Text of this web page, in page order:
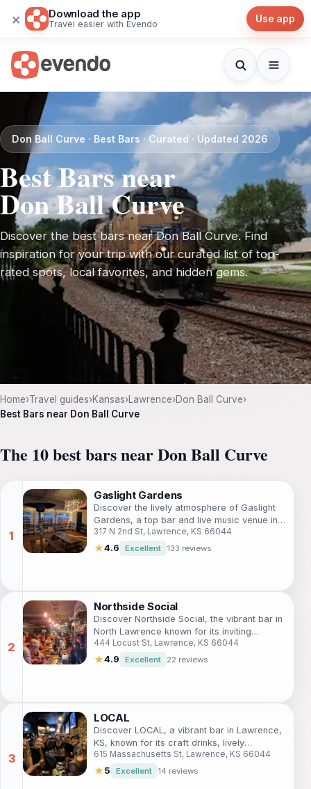
× Download the app
Travel easier with Evendo Use app
Don Ball Curve · Best Bars · Curated · Updated 2026
Best Bars near
Don Ball Curve
Discover the best bars near Don Ball Curve. Find
inspiration for your trip with our curated list of top-
rated spots, local favorites, and hidden gems.
Home›Travel guides›Kansas›Lawrence›Don Ball Curve›
Best Bars near Don Ball Curve
The 10 best bars near Don Ball Curve
Gaslight Gardens
Discover the lively atmosphere of Gaslight
Gardens, a top bar and live music venue in
Lawrence, Kansas, where good vibes and
great drinks await.
317 N 2nd St, Lawrence, KS 66044
★4.6 Excellent 133 reviews
Northside Social
Discover Northside Social, the vibrant bar in
North Lawrence known for its inviting
atmosphere, craft cocktails, and local
events that make for an unforgettable night
444 Locust St, Lawrence, KS 66044
★4.9 Excellent 22 reviews
LOCAL
Discover LOCAL, a vibrant bar in Lawrence,
KS, known for its craft drinks, lively
atmosphere, and community spirit.
615 Massachusetts St, Lawrence, KS 66044
★5 Excellent 14 reviews